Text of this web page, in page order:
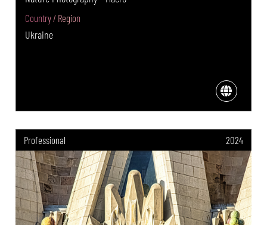
Country / Region
Ukraine
Professional 2024